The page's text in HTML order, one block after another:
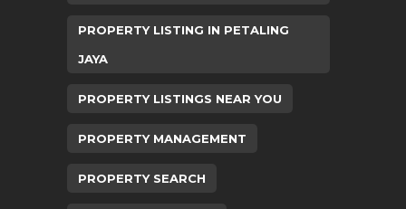
PROPERTY LISTING IN PETALING
JAYA
PROPERTY LISTINGS NEAR YOU
PROPERTY MANAGEMENT
PROPERTY SEARCH